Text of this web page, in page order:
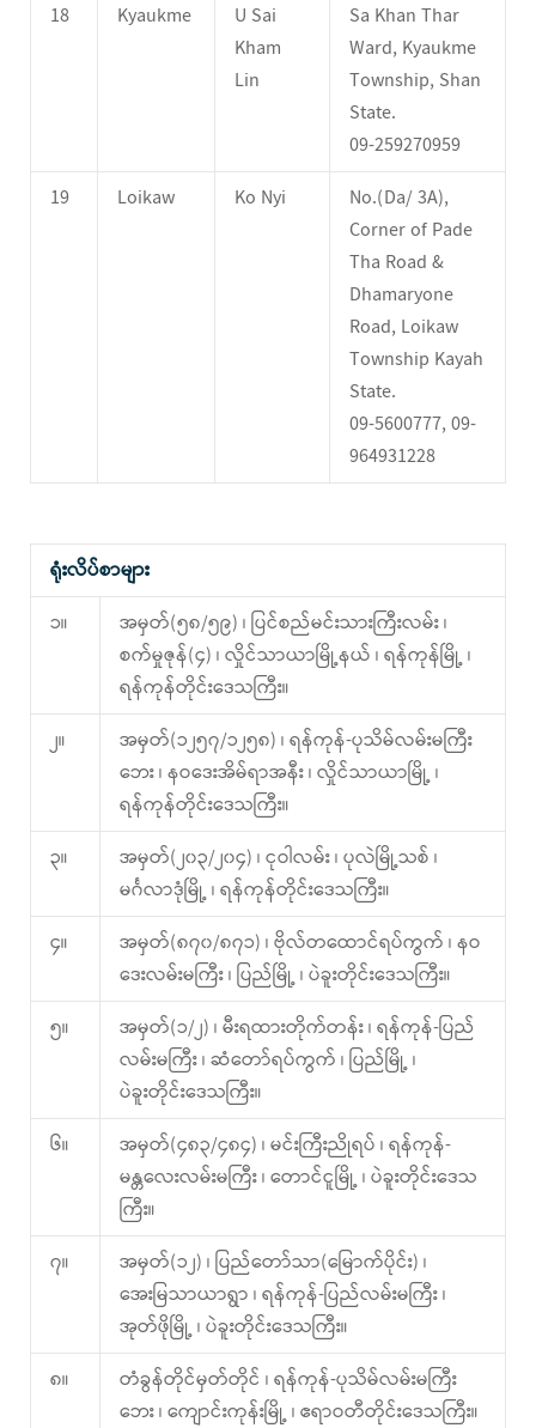
18
Kyaukme
U Sai
Kham
Lin
Sa Khan Thar
Ward, Kyaukme
Township, Shan
State.
09-259270959
19
Loikaw Ko Nyi
No.(Da/ 3A),
Corner of Pade
Tha Road &
Dhamaryone
Road, Loikaw
Township Kayah
State.
09-5600777, 09-
964931228
ရုံးလိပ်စာများ
၁။
အမှတ်(၅၈/၅၉) ၊ ပြင်စည်မင်းသားကြီးလမ်း ၊
စက်မှုဇုန်(၄) ၊ လှိုင်သာယာမြို့နယ် ၊ ရန်ကုန်မြို့ ၊
ရန်ကုန်တိုင်းဒေသကြီး။
၂။
အမှတ်(၁၂၅၇/၁၂၅၈) ၊ ရန်ကုန်-ပုသိမ်လမ်းမကြီး
ဘေး ၊ နဝဒေးအိမ်ရာအနီး ၊ လှိုင်သာယာမြို့ ၊
ရန်ကုန်တိုင်းဒေသကြီး။
၃။
အမှတ်(၂၀၃/၂၀၄) ၊ ငုဝါလမ်း ၊ ပုလဲမြို့သစ် ၊
မင်္ဂလာဒုံမြို့ ၊ ရန်ကုန်တိုင်းဒေသကြီး။
၄။
အမှတ်(၈၇၀/၈၇၁) ၊ ဗိုလ်တထောင်ရပ်ကွက် ၊ နဝ
ဒေးလမ်းမကြီး ၊ ပြည်မြို့ ၊ ပဲခူးတိုင်းဒေသကြီး။
၅။
အမှတ်(၁/၂) ၊ မီးရထားတိုက်တန်း ၊ ရန်ကုန်-ပြည်
လမ်းမကြီး ၊ ဆံတော်ရပ်ကွက် ၊ ပြည်မြို့ ၊
ပဲခူးတိုင်းဒေသကြီး။
၆။
အမှတ်(၄၈၃/၄၈၄) ၊ မင်းကြီးညိုရပ် ၊ ရန်ကုန်-
မန္တလေးလမ်းမကြီး ၊ တောင်ငူမြို့ ၊ ပဲခူးတိုင်းဒေသ
ကြီး။
၇။
အမှတ်(၁၂) ၊ ပြည်တော်သာ(မြောက်ပိုင်း) ၊
အေးမြသာယာရွာ ၊ ရန်ကုန်-ပြည်လမ်းမကြီး ၊
အုတ်ဖိုမြို့ ၊ ပဲခူးတိုင်းဒေသကြီး။
၈။
တံခွန်တိုင်မှတ်တိုင် ၊ ရန်ကုန်-ပုသိမ်လမ်းမကြီး
ဘေး ၊ ကျောင်းကုန်းမြို့ ၊ ဧရာဝတီတိုင်းဒေသကြီး။